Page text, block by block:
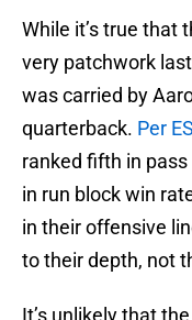
While it’s true that
very patchwork
was carried by
quarterback. Per
ranked fifth in
in run block win
in their offensive
to their depth, not
It’s unlikely that